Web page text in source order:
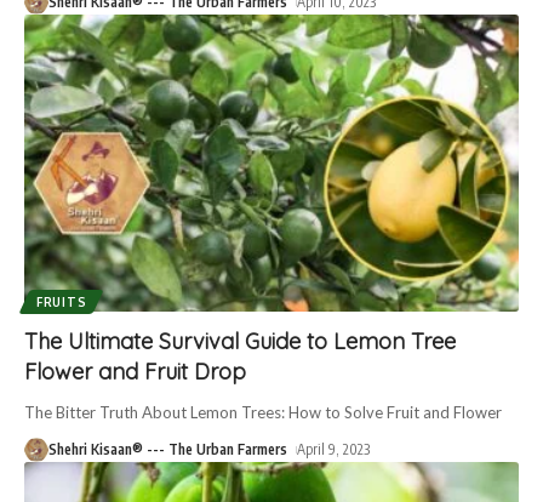
FRUITS
The Ultimate Survival Guide to Lemon Tree
Flower and Fruit Drop
The Bitter Truth About Lemon Trees: How to Solve Fruit and Flower
Shehri Kisaan® --- The Urban Farmers April 9, 2023